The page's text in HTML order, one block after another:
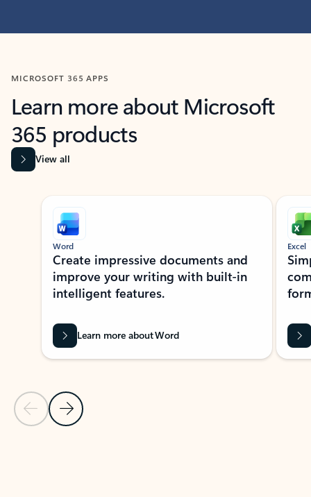
MICROSOFT 365 APPS
Learn more about Microsoft
365 products
View all
Showing slide 1 of 9
Previous Slide
Next Slide
Word
Create impressive documents and
improve your writing with built-in
intelligent features.
Learn more about Word
Excel